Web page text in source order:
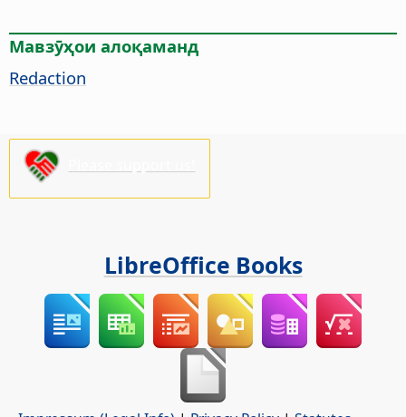
Мавзӯҳои алоқаманд
Redaction
LibreOffice Books